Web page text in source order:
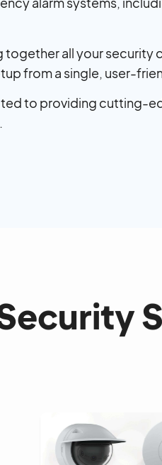
all your
from a single, user-
to providing